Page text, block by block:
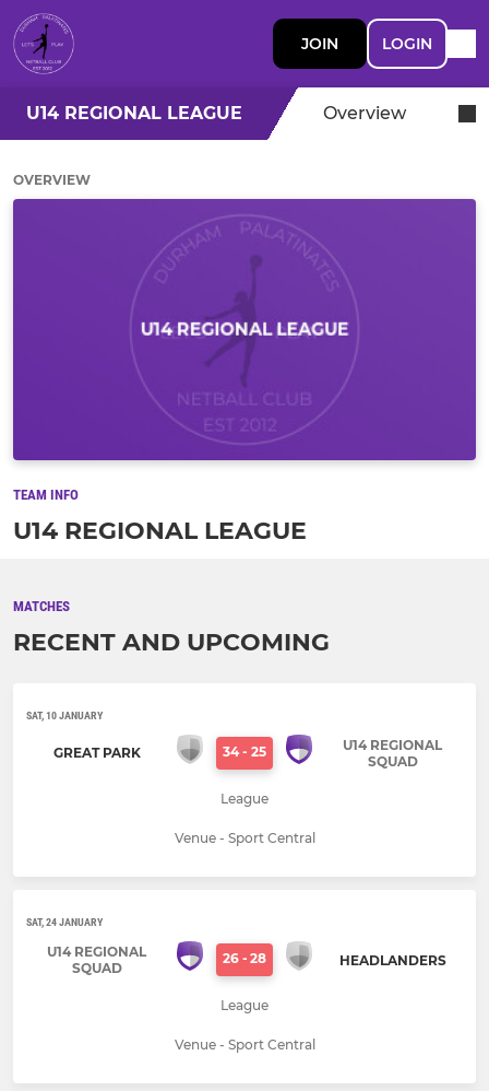
JOIN LOGIN
U14 REGIONAL LEAGUE Overview
OVERVIEW
TEAM INFO
U14 REGIONAL LEAGUE
MATCHES
RECENT AND UPCOMING
SAT, 10 JANUARY
GREAT PARK 34 - 25
U14 REGIONAL
SQUAD
League
Venue - Sport Central
SAT, 24 JANUARY
U14 REGIONAL
SQUAD
26 - 28 HEADLANDERS
League
Venue - Sport Central